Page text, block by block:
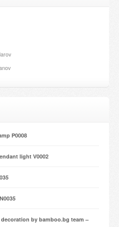
P0008
light V0002
by bamboo.bg team –